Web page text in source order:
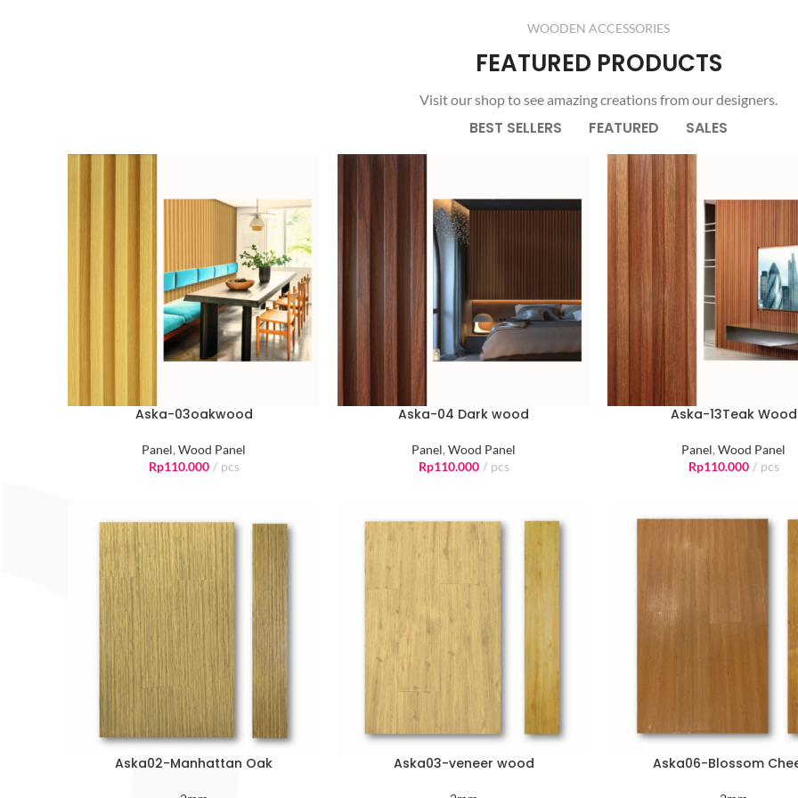
Category description
Header overlap
Infinit scrolling
Load more button
WOODEN ACCESSORIES
FEATURED PRODUCTS
Visit our shop to see amazing creations from our designers.
BEST SELLERS FEATURED SALES
Aska-03oakwood
Panel, Wood Panel
Rp110.000 pcs
Aska-04 Dark wood
Panel, Wood Panel
Rp110.000 pcs
Aska-13Teak Wood
Panel, Wood Panel
Rp110.000 pcs
Aska02-Manhattan Oak Aska03-veneer wood Aska06-Blossom